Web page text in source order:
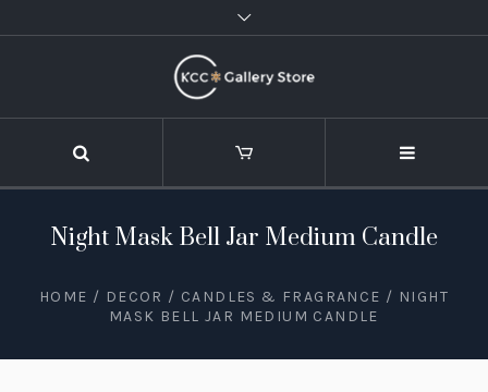
Night Mask Bell Jar Medium Candle
HOME / DECOR / CANDLES & FRAGRANCE / NIGHT
MASK BELL JAR MEDIUM CANDLE